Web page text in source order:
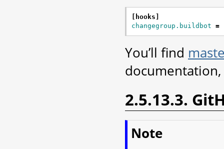
[hooks]
changegroup.buildbot =
You’ll find
2.5.13.3.
Note